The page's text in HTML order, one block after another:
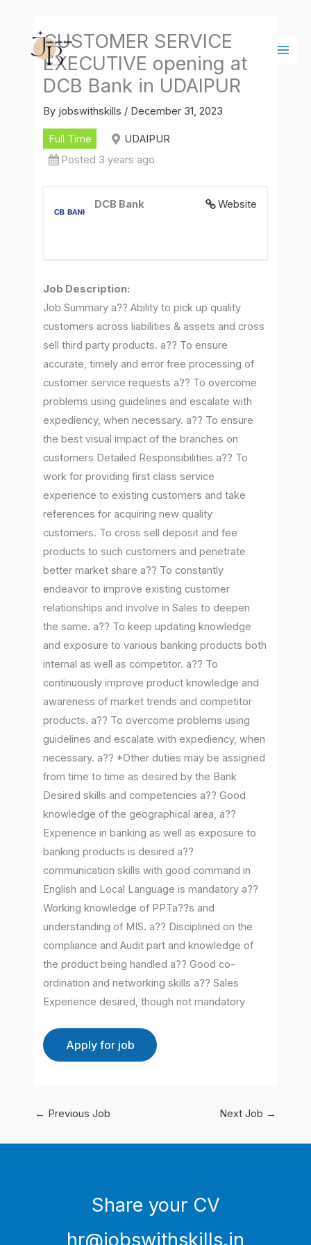
content
CUSTOMER SERVICE
EXECUTIVE opening at
DCB Bank in UDAIPUR
By jobswithskills / December 31, 2023
Full Time
UDAIPUR
Posted 3 years ago
Website
DCB Bank
Job Description:
Job Summary a?? Ability to pick up quality
customers across liabilities & assets and cross
sell third party products. a?? To ensure
accurate, timely and error free processing of
customer service requests a?? To overcome
problems using guidelines and escalate with
expediency, when necessary. a?? To ensure
the best visual impact of the branches on
customers Detailed Responsibilities a?? To
work for providing first class service
experience to existing customers and take
references for acquiring new quality
customers. To cross sell deposit and fee
products to such customers and penetrate
better market share a?? To constantly
endeavor to improve existing customer
relationships and involve in Sales to deepen
the same. a?? To keep updating knowledge
and exposure to various banking products both
internal as well as competitor. a?? To
continuously improve product knowledge and
awareness of market trends and competitor
products. a?? To overcome problems using
guidelines and escalate with expediency, when
necessary. a?? *Other duties may be assigned
from time to time as desired by the Bank
Desired skills and competencies a?? Good
knowledge of the geographical area, a??
Experience in banking as well as exposure to
banking products is desired a??
communication skills with good command in
English and Local Language is mandatory a??
Working knowledge of PPTa??s and
understanding of MIS. a?? Disciplined on the
compliance and Audit part and knowledge of
the product being handled a?? Good co-
ordination and networking skills a?? Sales
Experience desired, though not mandatory
← Previous Job Next Job →
Share your CV
hr@jobswithskills.in